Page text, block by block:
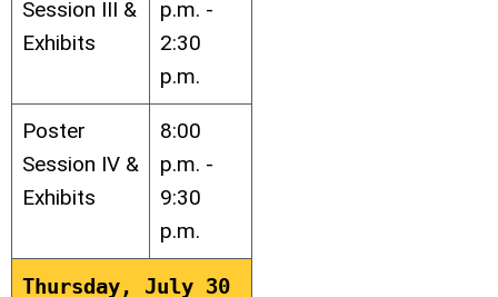
Session III &
Exhibits
p.m. -
2:30
p.m.
Poster
Session IV &
Exhibits
8:00
p.m. -
9:30
p.m.
Thursday, July 30